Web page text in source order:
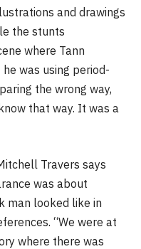
and drawings
the stunts
where Tann
was using period-
the wrong way,
that way. It was a
Travers says
was about
man looked like in
“We were at
where there was